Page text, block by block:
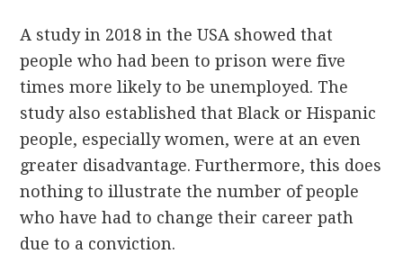
A study in 2018 in the USA showed that
people who had been to prison were five
times more likely to be unemployed. The
study also established that Black or Hispanic
people, especially women, were at an even
greater disadvantage. Furthermore, this does
nothing to illustrate the number of people
who have had to change their career path
due to a conviction.